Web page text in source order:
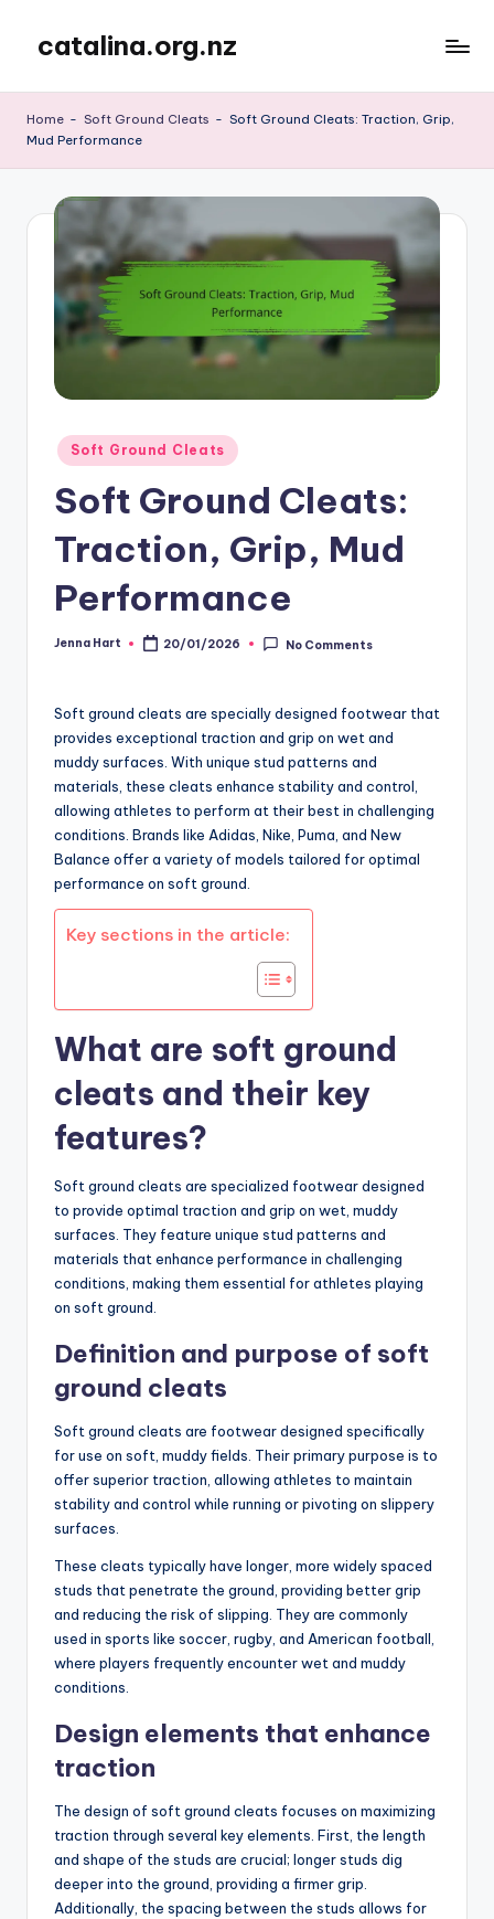
content
catalina.org.nz
Home - Soft Ground Cleats - Soft Ground Cleats: Traction, Grip,
Mud Performance
Posted
in
Soft Ground Cleats
Soft Ground Cleats:
Traction, Grip, Mud
Performance
Posted
Jenna Hart 20/01/2026 No Comments
Soft ground cleats are specially designed footwear that
provides exceptional traction and grip on wet and
muddy surfaces. With unique stud patterns and
materials, these cleats enhance stability and control,
allowing athletes to perform at their best in challenging
conditions. Brands like Adidas, Nike, Puma, and New
Balance offer a variety of models tailored for optimal
performance on soft ground.
Key sections in the article:
What are soft ground
cleats and their key
features?
Soft ground cleats are specialized footwear designed
to provide optimal traction and grip on wet, muddy
surfaces. They feature unique stud patterns and
materials that enhance performance in challenging
conditions, making them essential for athletes playing
on soft ground.
Definition and purpose of soft
ground cleats
Soft ground cleats are footwear designed specifically
for use on soft, muddy fields. Their primary purpose is to
offer superior traction, allowing athletes to maintain
stability and control while running or pivoting on slippery
surfaces.
These cleats typically have longer, more widely spaced
studs that penetrate the ground, providing better grip
and reducing the risk of slipping. They are commonly
used in sports like soccer, rugby, and American football,
where players frequently encounter wet and muddy
conditions.
Design elements that enhance
traction
The design of soft ground cleats focuses on maximizing
traction through several key elements. First, the length
and shape of the studs are crucial; longer studs dig
deeper into the ground, providing a firmer grip.
Additionally, the spacing between the studs allows for